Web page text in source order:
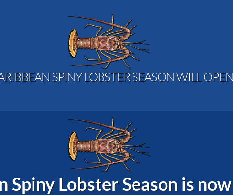
SPINY LOBSTER SEASON WILL
Spiny Lobster Season is